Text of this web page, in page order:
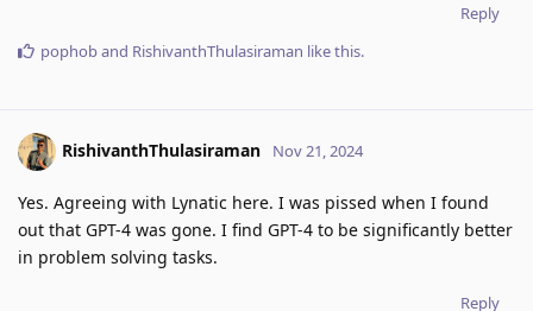
Reply
pophoband RishivanthThulasiraman like this.
RishivanthThulasiraman Nov 21, 2024
Yes. Agreeing with Lynatic here. I was pissed when I found
out that GPT-4 was gone. I find GPT-4 to be significantly better
in problem solving tasks.
Reply